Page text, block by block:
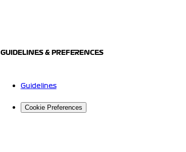
GUIDELINES & PREFERENCES
Guidelines
Cookie Preferences